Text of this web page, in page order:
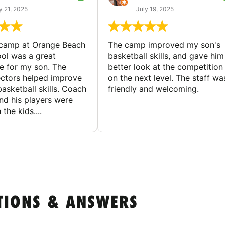
21, 2025
at Orange Beach
was a great
for my son. The
helped improve
skills. Coach
his players were
kids....
July 19, 2025
The camp improved my son's
basketball skills, and gave
better look at the competition
on the next level. The staff
friendly and welcoming.
& ANSWERS